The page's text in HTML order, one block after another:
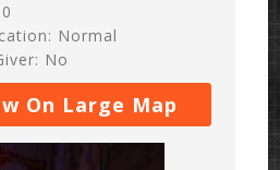
Normal
No
On Large Map